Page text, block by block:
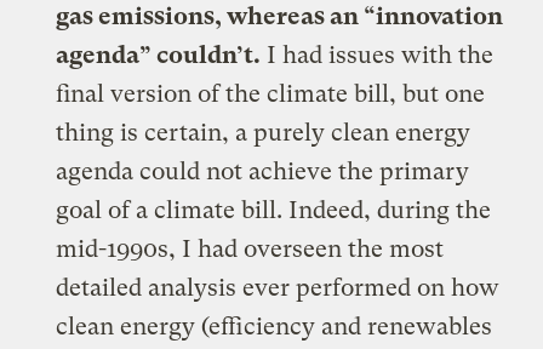
gas emissions, whereas an “innovation
agenda” couldn’t. I had issues with the
final version of the climate bill, but one
thing is certain, a purely clean energy
agenda could not achieve the primary
goal of a climate bill. Indeed, during the
mid-1990s, I had overseen the most
detailed analysis ever performed on how
clean energy (efficiency and renewables